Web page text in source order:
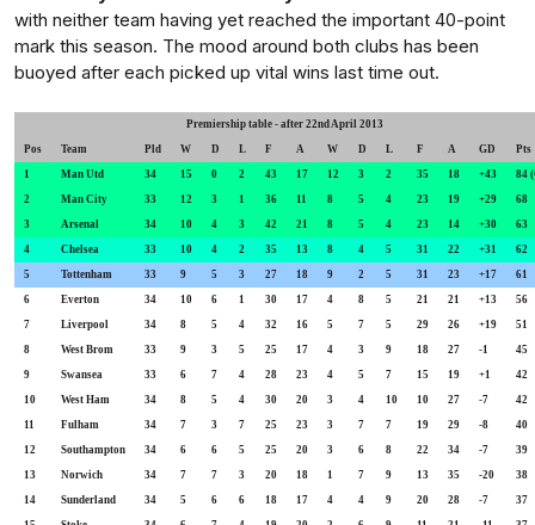
with neither team having yet reached the important 40-point
mark this season. The mood around both clubs has been
buoyed after each picked up vital wins last time out.
Premiership table - after 22nd April 2013
Pos Team Pld W D L F A W D L F A GD
1 Man Utd 34 15 0 2 43 17 12 3 2 35 18 +43 84
2 Man City 33 12 3 1 36 11 8 5 4 23 19 +29 68
3 Arsenal 34 10 4 3 42 21 8 5 4 23 14 +30 63
4 Chelsea 33 10 4 2 35 13 8 4 5 31 22 +31 62
5 Tottenham 33 9 5 3 27 18 9 2 5 31 23 +17 61
6 Everton 34 10 6 1 30 17 4 8 5 21 21 +13 56
7 Liverpool 34 8 5 4 32 16 5 7 5 29 26 +19 51
8 West Brom 33 9 3 5 25 17 4 3 9 18 27 -1 45
9 Swansea 33 6 7 4 28 23 4 5 7 15 19 +1 42
10 West Ham 34 8 5 4 30 20 3 4 10 10 27 -7 42
11 Fulham 34 7 3 7 25 23 3 7 7 19 29 -8 40
12 Southampton 34 6 6 5 25 20 3 6 8 22 34 -7 39
13 Norwich 34 7 7 3 20 18 1 7 9 13 35 -20 38
14 Sunderland 34 5 6 6 18 17 4 4 9 20 28 -7 37